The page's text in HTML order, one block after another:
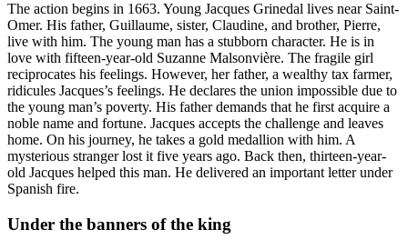
The action begins in 1663. Young Jacques Grinedal lives near Saint-
Omer. His father, Guillaume, sister, Claudine, and brother, Pierre,
live with him. The young man has a stubborn character. He is in
love with fifteen-year-old Suzanne Malsonvière. The fragile girl
reciprocates his feelings. However, her father, a wealthy tax farmer,
ridicules Jacques’s feelings. He declares the union impossible due to
the young man’s poverty. His father demands that he first acquire a
noble name and fortune. Jacques accepts the challenge and leaves
home. On his journey, he takes a gold medallion with him. A
mysterious stranger lost it five years ago. Back then, thirteen-year-
old Jacques helped this man. He delivered an important letter under
Spanish fire.
Under the banners of the king